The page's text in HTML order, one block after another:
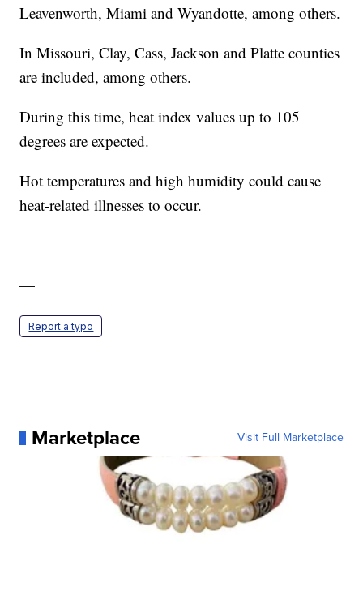
Leavenworth, Miami and Wyandotte, among others.
In Missouri, Clay, Cass, Jackson and Platte counties
are included, among others.
During this time, heat index values up to 105
degrees are expected.
Hot temperatures and high humidity could cause
heat-related illnesses to occur.
—
Report a typo
Marketplace Visit Full Marketplace